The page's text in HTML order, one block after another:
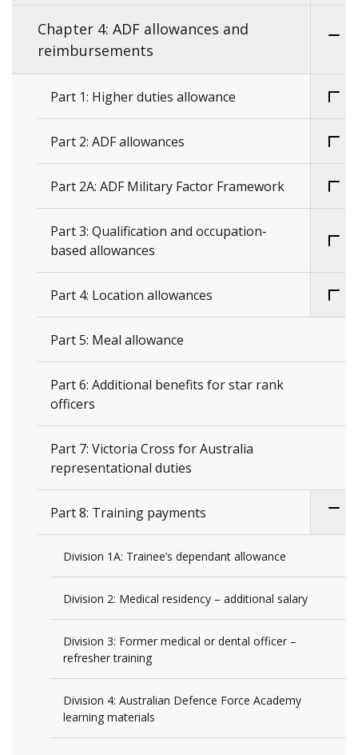
Chapter 4: ADF allowances and
reimbursements
Part 1: Higher duties allowance
Part 2: ADF allowances
Part 2A: ADF Military Factor Framework
Part 3: Qualification and occupation-
based allowances
Part 4: Location allowances
Part 5: Meal allowance
Part 6: Additional benefits for star rank
officers
Part 7: Victoria Cross for Australia
representational duties
Part 8: Training payments
Division 1A: Trainee’s dependant allowance
Division 2: Medical residency – additional salary
Division 3: Former medical or dental officer –
refresher training
Division 4: Australian Defence Force Academy
learning materials